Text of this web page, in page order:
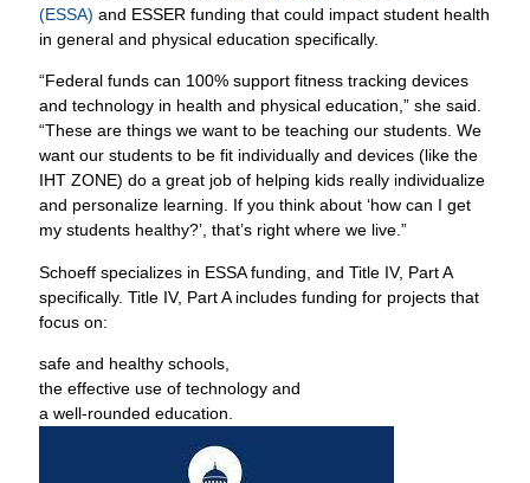
(ESSA) and ESSER funding that could impact student health
in general and physical education specifically.
“Federal funds can 100% support fitness tracking devices
and technology in health and physical education,” she said.
“These are things we want to be teaching our students. We
want our students to be fit individually and devices (like the
IHT ZONE) do a great job of helping kids really individualize
and personalize learning. If you think about ‘how can I get
my students healthy?’, that’s right where we live.”
Schoeff specializes in ESSA funding, and Title IV, Part A
specifically. Title IV, Part A includes funding for projects that
focus on:
safe and healthy schools,
the effective use of technology and
a well-rounded education.